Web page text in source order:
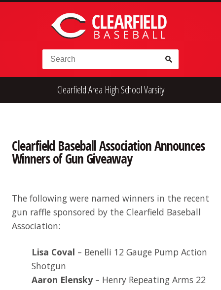
Skip to content
Search for:
Alumni
Clearfield Area High School Varsity
Clearfield Baseball Association Announces
Winners of Gun Giveaway
The following were named winners in the recent
gun raffle sponsored by the Clearfield Baseball
Association:
Lisa Coval – Benelli 12 Gauge Pump Action
Shotgun
Aaron Elensky– Henry Repeating Arms 22